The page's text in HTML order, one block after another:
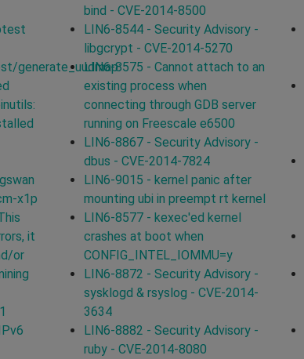
generate_uudmap:
x1p
it
or
bind - CVE-2014-8500
LIN6-8544 - Security Advisory -
libgcrypt - CVE-2014-5270
LIN6-8575 - Cannot attach to an
existing process when
connecting through GDB server
running on Freescale e6500
LIN6-8867 - Security Advisory -
dbus - CVE-2014-7824
LIN6-9015 - kernel panic after
mounting ubi in preempt rt kernel
LIN6-8577 - kexec'ed kernel
crashes at boot when
CONFIG_INTEL_IOMMU=y
LIN6-8872 - Security Advisory -
sysklogd & rsyslog - CVE-2014-
3634
LIN6-8882 - Security Advisory -
ruby - CVE-2014-8080